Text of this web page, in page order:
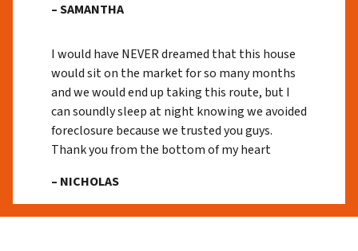
– SAMANTHA
I would have NEVER dreamed that this house
would sit on the market for so many months
and we would end up taking this route, but I
can soundly sleep at night knowing we avoided
foreclosure because we trusted you guys.
Thank you from the bottom of my heart
– NICHOLAS